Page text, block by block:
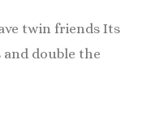
twin friends Its
double the